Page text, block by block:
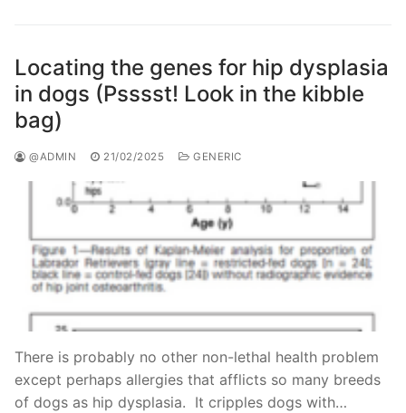
Locating the genes for hip dysplasia
in dogs (Psssst! Look in the kibble
bag)
@ADMIN 21/02/2025 GENERIC
There is probably no other non-lethal health problem
except perhaps allergies that afflicts so many breeds
of dogs as hip dysplasia. It cripples dogs with…